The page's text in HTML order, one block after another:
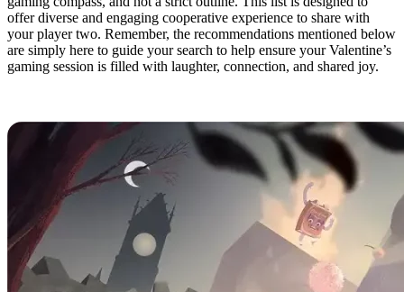
offer diverse and engaging cooperative experience to share with
your player two. Remember, the recommendations mentioned below
are simply here to guide your search to help ensure your Valentine’s
gaming session is filled with laughter, connection, and shared joy.